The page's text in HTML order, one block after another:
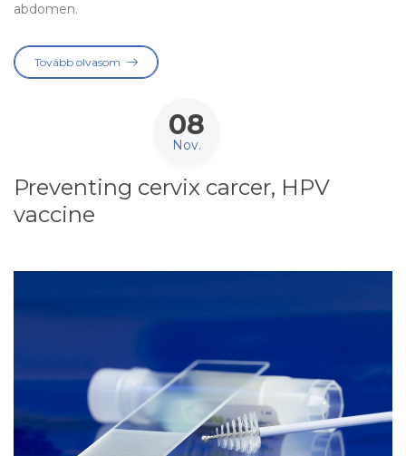
abdomen.
Tovább olvasom
08
Nov.
Preventing cervix carcer, HPV
vaccine